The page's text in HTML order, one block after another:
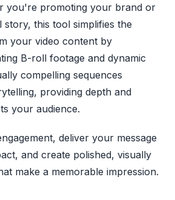
you're promoting your brand or
story, this tool simplifies the
your video content by
B-roll footage and dynamic
compelling sequences
providing depth and
your audience.
deliver your message
and create polished, visually
make a memorable impression.